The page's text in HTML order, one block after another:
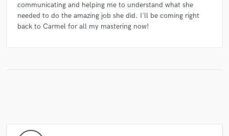
communicating and helping me to understand what she
needed to do the amazing job she did. I'll be coming right
back to Carmel for all my mastering now!